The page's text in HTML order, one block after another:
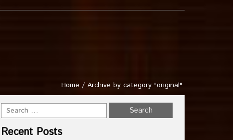
Home / Archive by category "original"
Recent Posts